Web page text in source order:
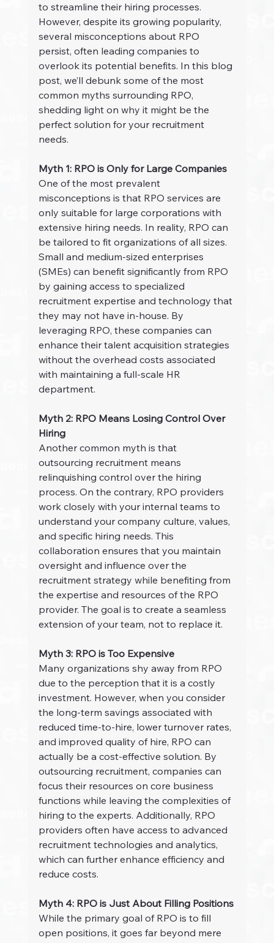
to streamline their hiring processes.
However, despite its growing popularity,
several misconceptions about RPO
persist, often leading companies to
overlook its potential benefits. In this blog
post, we’ll debunk some of the most
common myths surrounding RPO,
shedding light on why it might be the
perfect solution for your recruitment
needs.
Myth 1: RPO is Only for Large Companies
One of the most prevalent
misconceptions is that RPO services are
only suitable for large corporations with
extensive hiring needs. In reality, RPO can
be tailored to fit organizations of all sizes.
Small and medium-sized enterprises
(SMEs) can benefit significantly from RPO
by gaining access to specialized
recruitment expertise and technology that
they may not have in-house. By
leveraging RPO, these companies can
enhance their talent acquisition strategies
without the overhead costs associated
with maintaining a full-scale HR
department.
Myth 2: RPO Means Losing Control Over
Hiring
Another common myth is that
outsourcing recruitment means
relinquishing control over the hiring
process. On the contrary, RPO providers
work closely with your internal teams to
understand your company culture, values,
and specific hiring needs. This
collaboration ensures that you maintain
oversight and influence over the
recruitment strategy while benefiting from
the expertise and resources of the RPO
provider. The goal is to create a seamless
extension of your team, not to replace it.
Myth 3: RPO is Too Expensive
Many organizations shy away from RPO
due to the perception that it is a costly
investment. However, when you consider
the long-term savings associated with
reduced time-to-hire, lower turnover rates,
and improved quality of hire, RPO can
actually be a cost-effective solution. By
outsourcing recruitment, companies can
focus their resources on core business
functions while leaving the complexities of
hiring to the experts. Additionally, RPO
providers often have access to advanced
recruitment technologies and analytics,
which can further enhance efficiency and
reduce costs.
Myth 4: RPO is Just About Filling Positions
While the primary goal of RPO is to fill
open positions, it goes far beyond mere